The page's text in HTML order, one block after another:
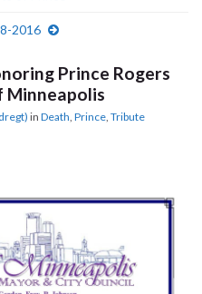
2016
Prince Rogers
Minneapolis
in Death Prince Tribute